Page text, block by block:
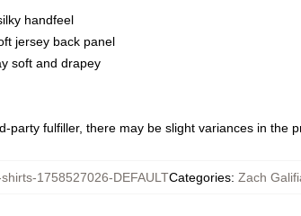
handfeel
jersey back panel
soft and drapey
party fulfiller, there may be slight variances in the
1758527026-DEFAULTCategories: Zach